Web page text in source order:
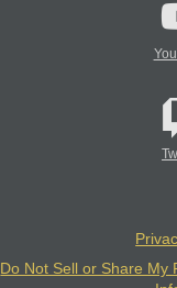
Do Not Sell or Share My